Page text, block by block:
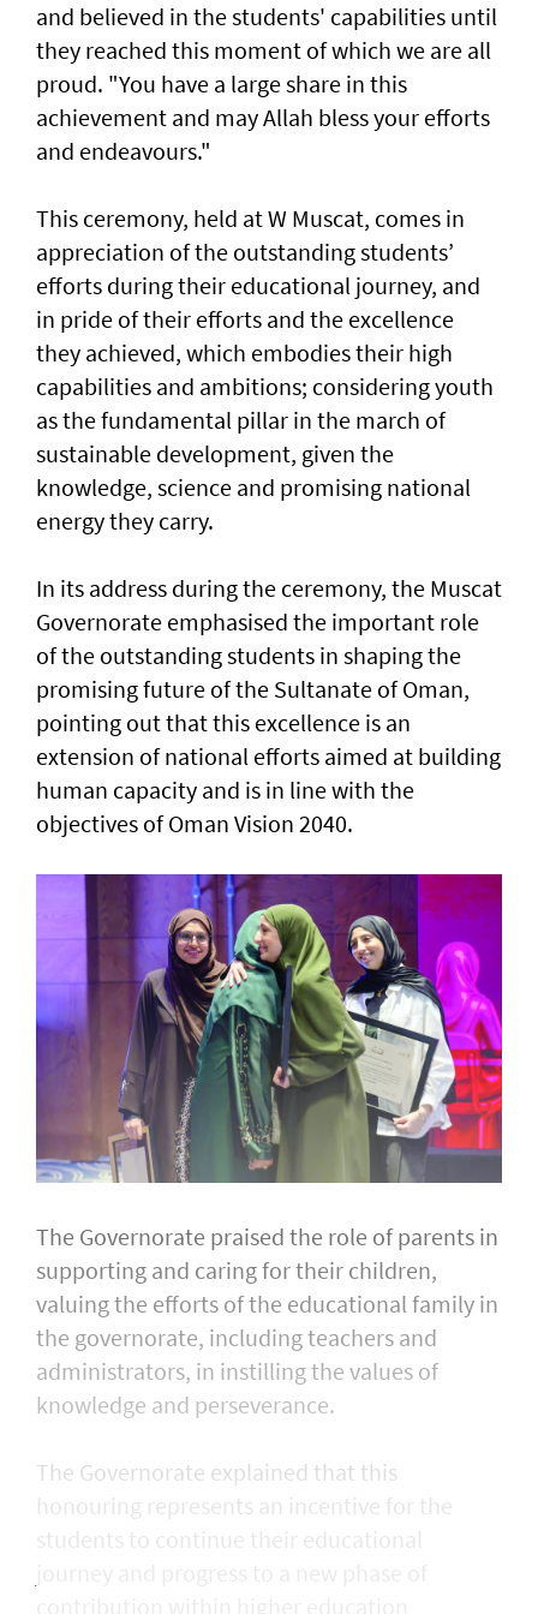
and believed in the students' capabilities until
they reached this moment of which we are all
proud. "You have a large share in this
achievement and may Allah bless your efforts
and endeavours."
This ceremony, held at W Muscat, comes in
appreciation of the outstanding students’
efforts during their educational journey, and
in pride of their efforts and the excellence
they achieved, which embodies their high
capabilities and ambitions; considering youth
as the fundamental pillar in the march of
sustainable development, given the
knowledge, science and promising national
energy they carry.
In its address during the ceremony, the Muscat
Governorate emphasised the important role
of the outstanding students in shaping the
promising future of the Sultanate of Oman,
pointing out that this excellence is an
extension of national efforts aimed at building
human capacity and is in line with the
objectives of Oman Vision 2040.
The Governorate praised the role of parents in
supporting and caring for their children,
valuing the efforts of the educational family in
the governorate, including teachers and
administrators, in instilling the values of
knowledge and perseverance.
The Governorate explained that this
honouring represents an incentive for the